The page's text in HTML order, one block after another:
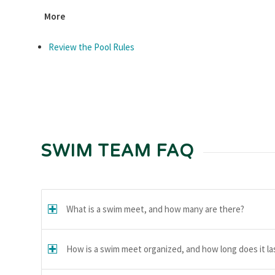
More
Review the Pool Rules
SWIM TEAM FAQ
What is a swim meet, and how many are there?
How is a swim meet organized, and how long does it